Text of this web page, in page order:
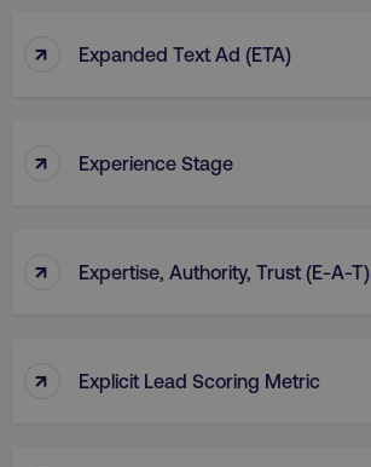
↑ Expanded Text Ad (ETA)
↑ Experience Stage
↑ Expertise, Authority, Trust (E-A-T)
↑ Explicit Lead Scoring Metric
CookieScriptConsent